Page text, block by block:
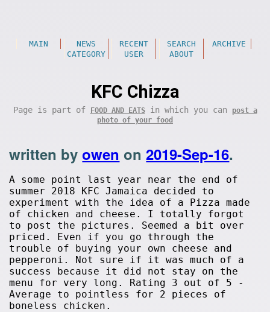
MAIN NEWS RECENT SEARCH
ARCHIVE
CATEGORY
USER ABOUT
KFC Chizza
Page is part of FOOD AND EATSin which you can
post a
photo of your food
written byowen on2019-Sep-16.
A some point last year near the end of
summer 2018 KFC Jamaica decided to
experiment with the idea of a Pizza made
of chicken and cheese. I totally forgot
to post the pictures. Seemed a bit over
priced. Even if you go through the
trouble of buying your own cheese and
pepperoni. Not sure if it was much of a
success because it did not stay on the
menu for very long. Rating 3 out of 5 -
Average to pointless for 2 pieces of
boneless chicken.